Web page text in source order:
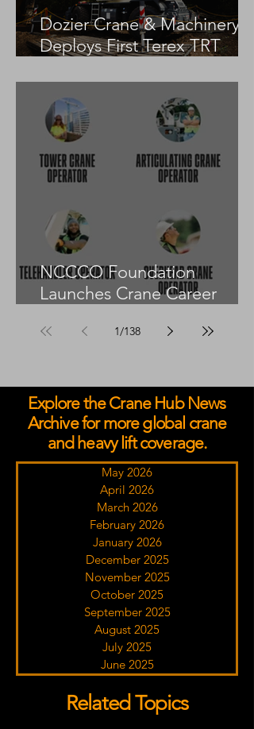
Dozier Crane & Machinery
Deploys First Terex TRT
NCCCO Foundation
Launches Crane Career
1/138
Explore the Crane Hub News
Archive for more global crane
and heavy lift coverage.
May 2026
April 2026
March 2026
February 2026
January 2026
December 2025
November 2025
October 2025
September 2025
August 2025
July 2025
June 2025
Related Topics